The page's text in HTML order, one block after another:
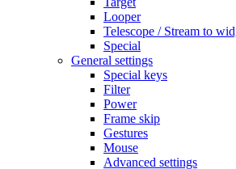
Looper
Telescope / Stream to
Special
General settings
Special keys
Filter
Power
Frame skip
Gestures
Mouse
Advanced settings